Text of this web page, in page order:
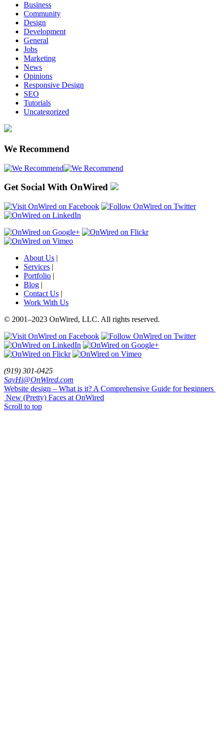
Business
Community
Design
Development
General
Jobs
Marketing
News
Opinions
Responsive Design
SEO
Tutorials
Uncategorized
We Recommend
Get Social With OnWired
About Us |
Services |
Portfolio |
Blog |
Contact Us |
Work With Us
© 2001–2023 OnWired, LLC. All rights reserved.
(919) 301-0425
SayHi@OnWired.com
Website design – What is it? A Comprehensive Guide for beginners
New (Pretty) Faces at OnWired
Scroll to top